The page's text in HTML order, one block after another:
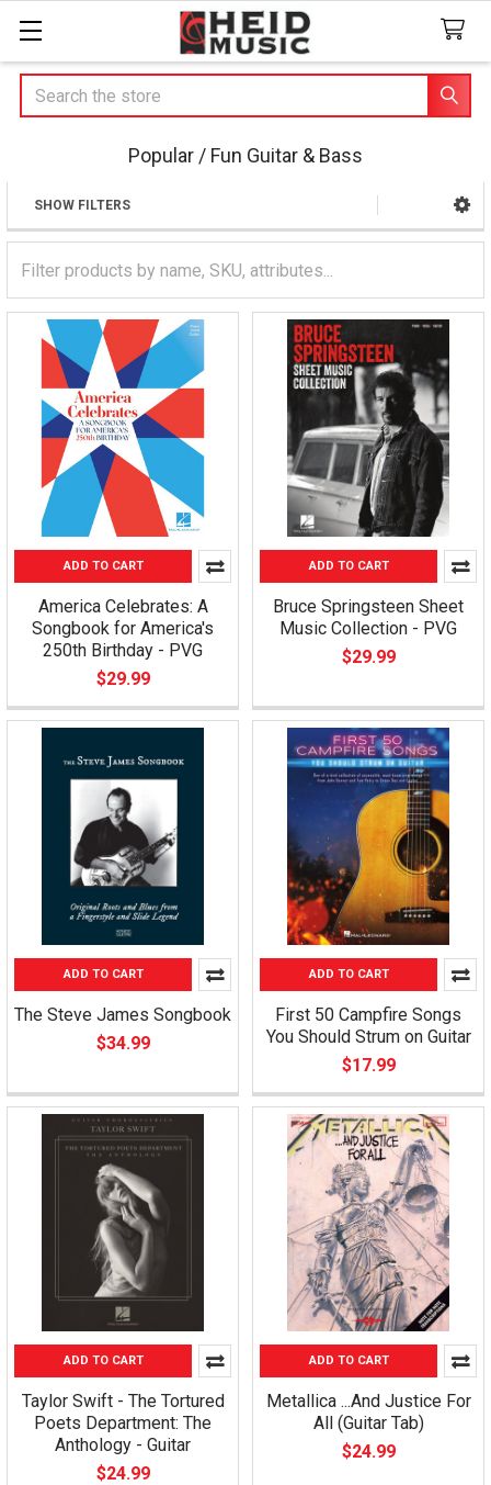
Search
Popular / Fun Guitar & Bass
Sidebar
SHOW FILTERS
ADD TO CART
America Celebrates: A
Songbook for America's
250th Birthday - PVG
$29.99
ADD TO CART
Bruce Springsteen Sheet
Music Collection - PVG
$29.99
ADD TO CART
The Steve James Songbook
$34.99
ADD TO CART
First 50 Campfire Songs
You Should Strum on Guitar
$17.99
ADD TO CART
Taylor Swift - The Tortured
Poets Department: The
Anthology - Guitar
$24.99
ADD TO CART
Metallica ...And Justice For
All (Guitar Tab)
$24.99